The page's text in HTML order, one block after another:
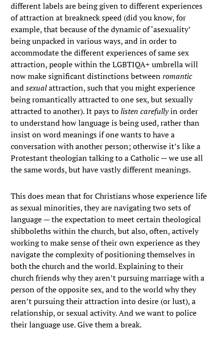
different labels are being given to different experiences
of attraction at breakneck speed (did you know, for
example, that because of the dynamic of ‘asexuality’
being unpacked in various ways, and in order to
accommodate the different experiences of same sex
attraction, people within the LGBTIQA+ umbrella will
now make significant distinctions betweenromantic
andsexualattraction, such that you might experience
being romantically attracted to one sex, but sexually
attracted to another). It pays tolisten carefullyin order
to understand how language is being used, rather than
insist on word meanings if one wants to have a
conversation with another person; otherwise it’s like a
Protestant theologian talking to a Catholic — we use all
the same words, but have vastly different meanings.
This does mean that for Christians whose experience life
as sexual minorities, they are navigating two sets of
language — the expectation to meet certain theological
shibboleths within the church, but also, often, actively
working to make sense of their own experience as they
navigate the complexity of positioning themselves in
both the church and the world. Explaining to their
church friends why they aren’t pursuing marriage with a
person of the opposite sex, and to the world why they
aren’t pursuing their attraction into desire (or lust), a
relationship, or sexual activity. And we want to police
their language use. Give them a break.